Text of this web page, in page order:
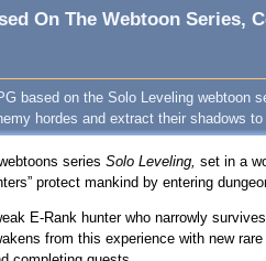
On The Webtoon Series,
based on the Solo Leveling webtoon
hordes and extract their shadows to
series Solo Leveling, set in a
protect mankind by entering
E-Rank hunter who narrowly
from this experience with new